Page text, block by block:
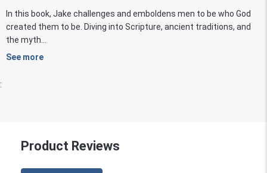
In this book, Jake challenges and emboldens men to be who God
created them to be. Diving into Scripture, ancient traditions, and
the myth...
See more
:
Product Reviews